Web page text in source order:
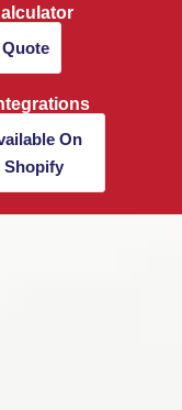
On
Shopify